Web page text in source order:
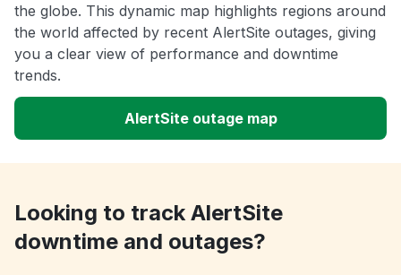
the globe. This dynamic map highlights regions around
the world affected by recent AlertSite outages, giving
you a clear view of performance and downtime
trends.
AlertSite outage map
Looking to track AlertSite
downtime and outages?